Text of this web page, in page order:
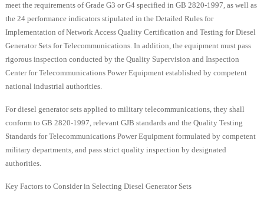
meet the requirements of Grade G3 or G4 specified in GB 2820-1997, as well as
the 24 performance indicators stipulated in the Detailed Rules for
Implementation of Network Access Quality Certification and Testing for Diesel
Generator Sets for Telecommunications. In addition, the equipment must pass
rigorous inspection conducted by the Quality Supervision and Inspection
Center for Telecommunications Power Equipment established by competent
national industrial authorities.
For diesel generator sets applied to military telecommunications, they shall
conform to GB 2820-1997, relevant GJB standards and the Quality Testing
Standards for Telecommunications Power Equipment formulated by competent
military departments, and pass strict quality inspection by designated
authorities.
Key Factors to Consider in Selecting Diesel Generator Sets